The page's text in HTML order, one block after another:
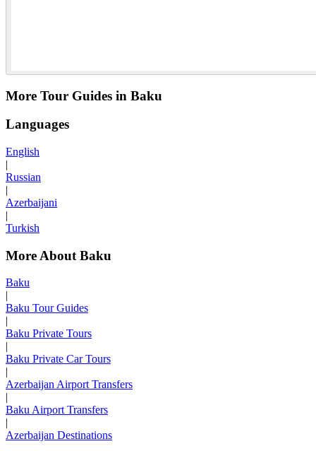
More Tour Guides in Baku
Languages
English
|
Russian
|
Azerbaijani
|
Turkish
More About Baku
Baku
|
Baku Tour Guides
|
Baku Private Tours
|
Baku Private Car Tours
|
Azerbaijan Airport Transfers
|
Baku Airport Transfers
|
Azerbaijan Destinations